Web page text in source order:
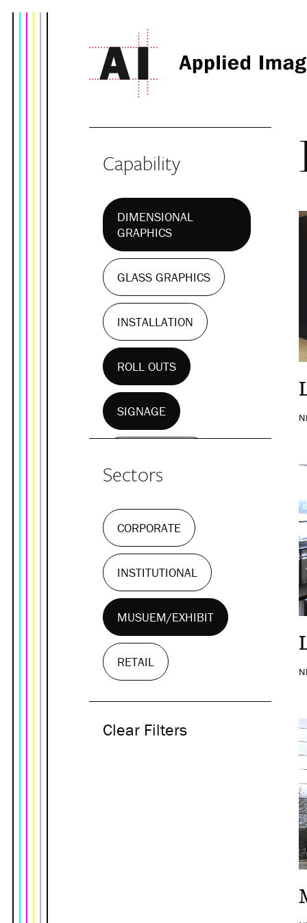
Capability
DIMENSIONAL
GRAPHICS
GLASS GRAPHICS
INSTALLATION
ROLL OUTS
SIGNAGE
Sectors
CORPORATE
INSTITUTIONAL
MUSUEM/EXHIBIT
RETAIL
Clear Filters